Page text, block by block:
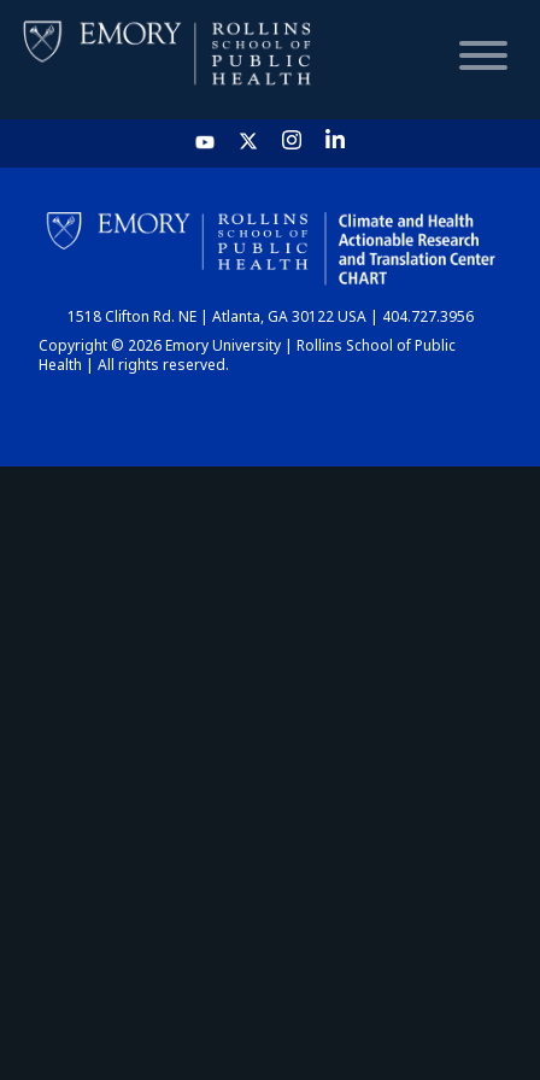
HOME
CHART
DASHBOARD
1518 Clifton Rd. NE | Atlanta, GA 30122 USA | 404.727.3956
Copyright © 2026 Emory University | Rollins School of Public
Health | All rights reserved.